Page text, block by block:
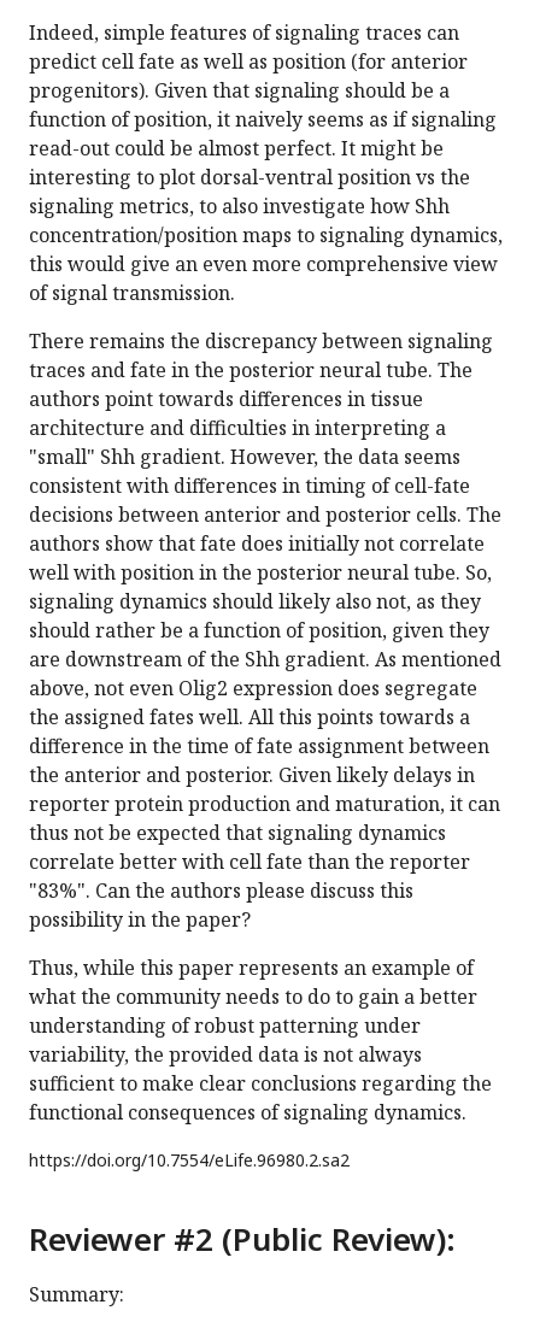
Indeed, simple features of signaling traces can
predict cell fate as well as position (for anterior
progenitors). Given that signaling should be a
function of position, it naively seems as if signaling
read-out could be almost perfect. It might be
interesting to plot dorsal-ventral position vs the
signaling metrics, to also investigate how Shh
concentration/position maps to signaling dynamics,
this would give an even more comprehensive view
of signal transmission.
There remains the discrepancy between signaling
traces and fate in the posterior neural tube. The
authors point towards differences in tissue
architecture and difficulties in interpreting a
"small" Shh gradient. However, the data seems
consistent with differences in timing of cell-fate
decisions between anterior and posterior cells. The
authors show that fate does initially not correlate
well with position in the posterior neural tube. So,
signaling dynamics should likely also not, as they
should rather be a function of position, given they
are downstream of the Shh gradient. As mentioned
above, not even Olig2 expression does segregate
the assigned fates well. All this points towards a
difference in the time of fate assignment between
the anterior and posterior. Given likely delays in
reporter protein production and maturation, it can
thus not be expected that signaling dynamics
correlate better with cell fate than the reporter
"83%". Can the authors please discuss this
possibility in the paper?
Thus, while this paper represents an example of
what the community needs to do to gain a better
understanding of robust patterning under
variability, the provided data is not always
sufficient to make clear conclusions regarding the
functional consequences of signaling dynamics.
https://doi.org/10.7554/eLife.96980.2.sa2
Reviewer #2 (Public Review):
Summary: